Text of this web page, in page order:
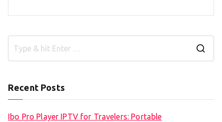
Recent Posts
Ibo Pro Player IPTV for Travelers: Portable